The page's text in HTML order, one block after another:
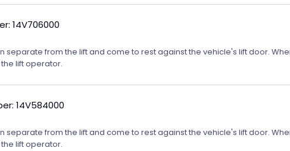
14V706000
separate from the lift and come to rest against the vehicle's lift door.
lift operator.
14V584000
separate from the lift and come to rest against the vehicle's lift door.
lift operator.